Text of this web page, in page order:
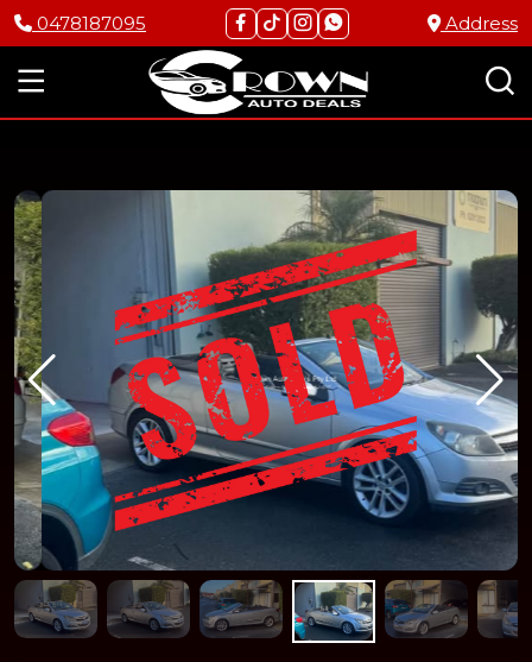
0478187095 Address